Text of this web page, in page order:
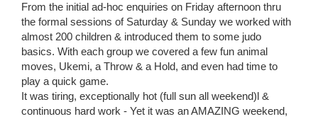
From the initial ad-hoc enquiries on Friday afternoon thru
the formal sessions of Saturday & Sunday we worked with
almost 200 children & introduced them to some judo
basics. With each group we covered a few fun animal
moves, Ukemi, a Throw & a Hold, and even had time to
play a quick game.
It was tiring, exceptionally hot (full sun all weekend)l &
continuous hard work - Yet it was an AMAZING weekend,